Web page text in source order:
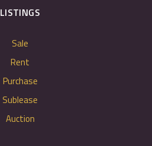
LISTINGS
Sale
Rent
Purchase
Sublease
Auction